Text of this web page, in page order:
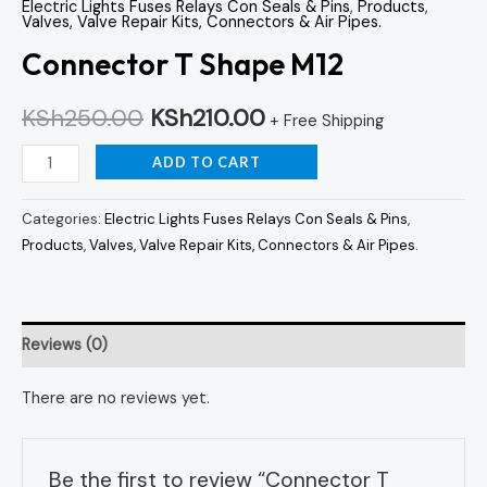
Electric Lights Fuses Relays Con Seals & Pins, Products,
Valves, Valve Repair Kits, Connectors & Air Pipes.
Connector T Shape M12
KSh250.00 KSh210.00 + Free Shipping
ADD TO CART
Categories: Electric Lights Fuses Relays Con Seals & Pins,
Products,Valves, Valve Repair Kits, Connectors & Air Pipes.
Reviews (0)
There are no reviews yet.
Be the first to review “Connector T